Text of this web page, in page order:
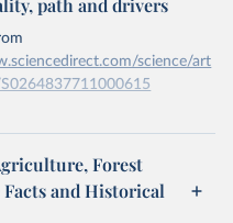
use the suggested citation
D. Forest Area
Environ Monit
path and drivers
science/art
by Our World in Data.
use the suggested citation
Forest
Facts and Historical